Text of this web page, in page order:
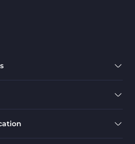
MetaTrader 5
Indicators
MT5 Indicators